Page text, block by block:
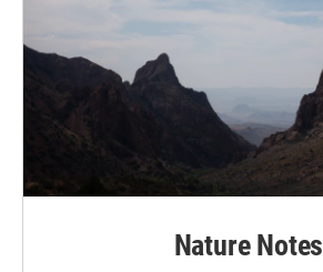
Nature Notes